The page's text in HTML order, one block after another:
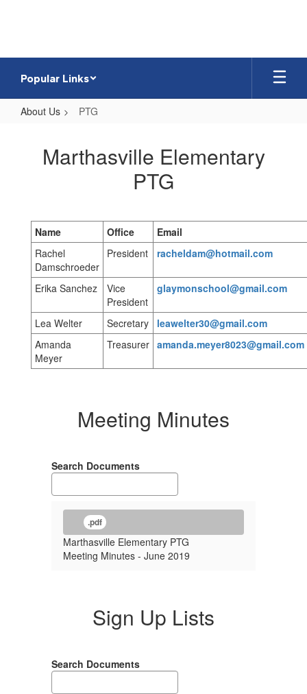
Popular Links
About Us PTG
Marthasville Elementary
PTG
Name Office
Email
Rachel
Damschroeder
President racheldam@hotmail.com
Erika Sanchez
Vice
President
glaymonschool@gmail.com
Lea Welter Secretary
leawelter30@gmail.com
Amanda
Meyer
Treasurer amanda.meyer8023@gmail.com
Meeting Minutes
Search Documents
.pdf
Marthasville Elementary PTG
Meeting Minutes - June 2019
Sign Up Lists
Search Documents